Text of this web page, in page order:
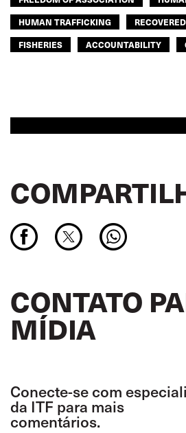
HUMAN TRAFFICKING
FISHERIES
ACCOUNTABILITY
CONTATO
MÍDIA
Conecte-se com
da ITF para mais
comentários.